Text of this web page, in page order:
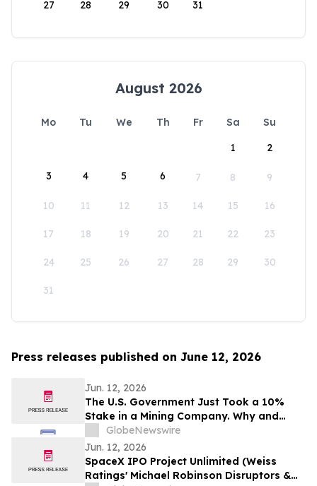
27 28 29 30 31
August 2026
Mo Tu We Th Fr Sa
Su
1
2
3 4 5 6 7 8 9
10 11 12 13 14 15 16
17 18 19 20 21 22 23
24 25 26 27 28 29 30
31
Press releases published on June 12, 2026
Jun. 12, 2026
The U.S. Government Just Took a 10%
Stake in a Mining Company. Why and
Who's Next?
GlobeNewswire
Jun. 12, 2026
SpaceX IPO Project Unlimited (Weiss
Ratings' Michael Robinson Disruptors &